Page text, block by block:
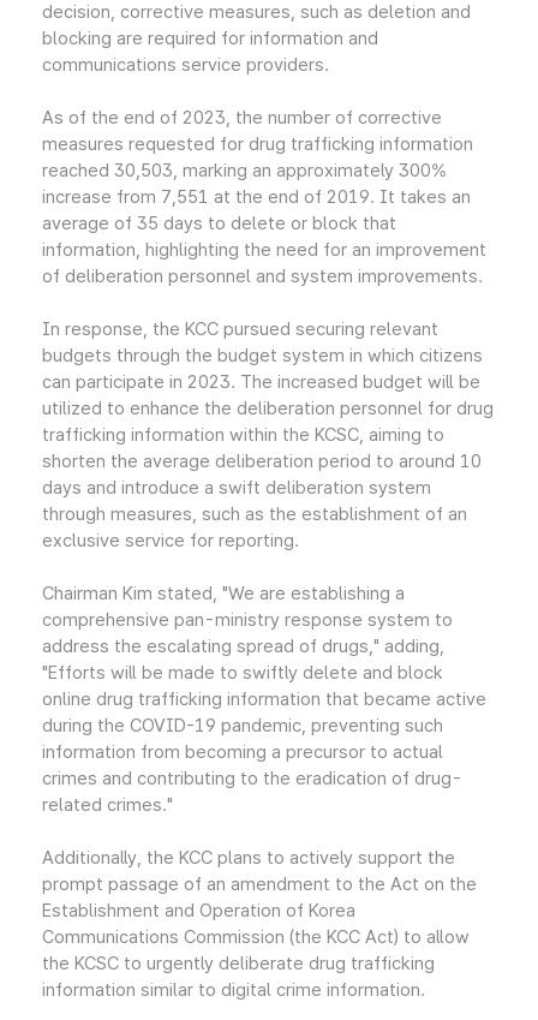
decision, corrective measures, such as deletion and
blocking are required for information and
communications service providers.
As of the end of 2023, the number of corrective
measures requested for drug trafficking information
reached 30,503, marking an approximately 300%
increase from 7,551 at the end of 2019. It takes an
average of 35 days to delete or block that
information, highlighting the need for an improvement
of deliberation personnel and system improvements.
In response, the KCC pursued securing relevant
budgets through the budget system in which citizens
can participate in 2023. The increased budget will be
utilized to enhance the deliberation personnel for drug
trafficking information within the KCSC, aiming to
shorten the average deliberation period to around 10
days and introduce a swift deliberation system
through measures, such as the establishment of an
exclusive service for reporting.
Chairman Kim stated, "We are establishing a
comprehensive pan-ministry response system to
address the escalating spread of drugs," adding,
"Efforts will be made to swiftly delete and block
online drug trafficking information that became active
during the COVID-19 pandemic, preventing such
information from becoming a precursor to actual
crimes and contributing to the eradication of drug-
related crimes."
Additionally, the KCC plans to actively support the
prompt passage of an amendment to the Act on the
Establishment and Operation of Korea
Communications Commission (the KCC Act) to allow
the KCSC to urgently deliberate drug trafficking
information similar to digital crime information.